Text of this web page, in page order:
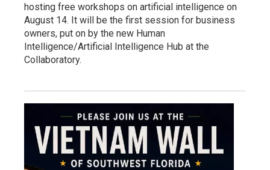
hosting free workshops on artificial intelligence on
August 14. It will be the first session for business
owners, put on by the new Human
Intelligence/Artificial Intelligence Hub at the
Collaboratory.